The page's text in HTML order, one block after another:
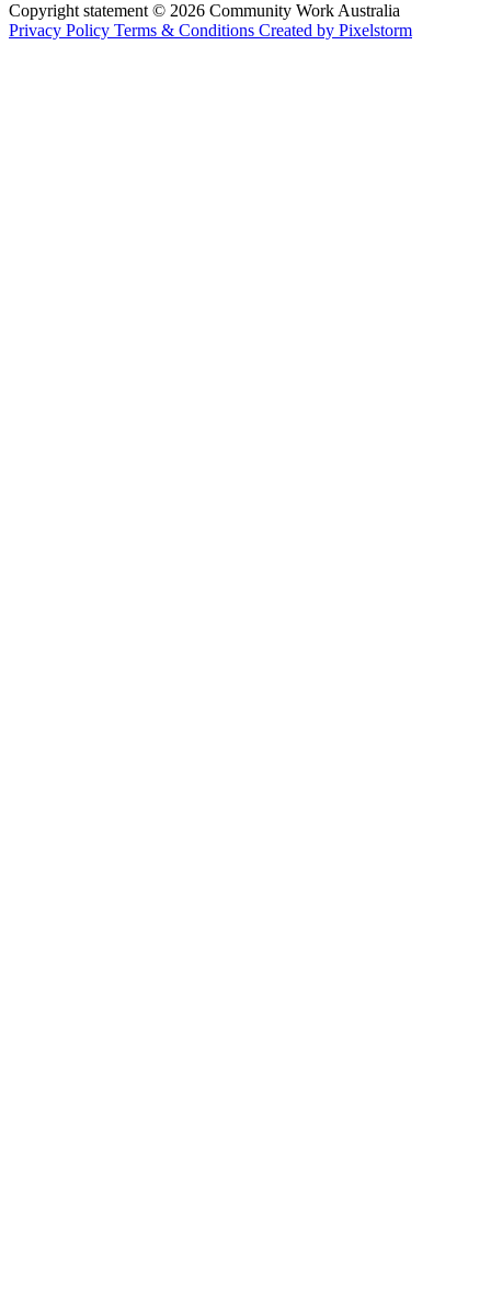
Copyright statement © 2026 Community Work Australia
Privacy Policy Terms & Conditions Created by Pixelstorm